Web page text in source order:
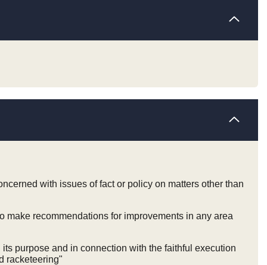
with issues of fact or policy on matters other than
recommendations for improvements in any area
purpose and in connection with the faithful execution
racketeering"